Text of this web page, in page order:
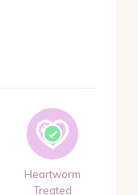
Heartworm
Treated